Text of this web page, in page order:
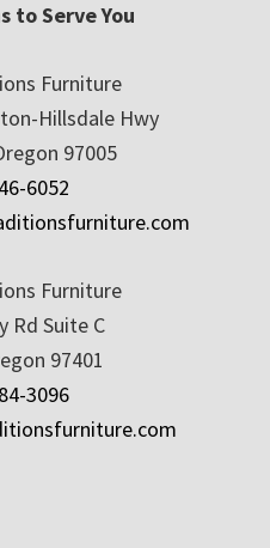
to Serve You
Furniture
Hillsdale Hwy
97005
6052
Furniture
Rd Suite C
97401
3096